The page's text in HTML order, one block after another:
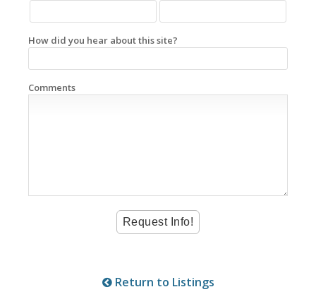
How did you hear about this site?
Comments
Return to Listings